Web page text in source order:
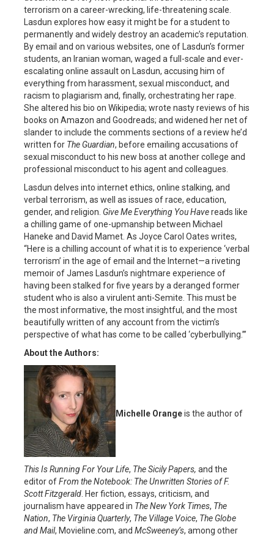
terrorism on a career-wrecking, life-threatening scale.
Lasdun explores how easy it might be for a student to
permanently and widely destroy an academic’s reputation.
By email and on various websites, one of Lasdun’s former
students, an Iranian woman, waged a full-scale and ever-
escalating online assault on Lasdun, accusing him of
everything from harassment, sexual misconduct, and
racism to plagiarism and, finally, orchestrating her rape.
She altered his bio on Wikipedia; wrote nasty reviews of his
books on Amazon and Goodreads; and widened her net of
slander to include the comments sections of a review he’d
written for The Guardian, before emailing accusations of
sexual misconduct to his new boss at another college and
professional misconduct to his agent and colleagues.
Lasdun delves into internet ethics, online stalking, and
verbal terrorism, as well as issues of race, education,
gender, and religion. Give Me Everything You Havereads like
a chilling game of one-upmanship between Michael
Haneke and David Mamet. As Joyce Carol Oates writes,
“Here is a chilling account of what it is to experience ‘verbal
terrorism’ in the age of email and the Internet—a riveting
memoir of James Lasdun’s nightmare experience of
having been stalked for five years by a deranged former
student who is also a virulent anti-Semite. This must be
the most informative, the most insightful, and the most
beautifully written of any account from the victim’s
perspective of what has come to be called ‘cyberbullying.’”
About the Authors:
Michelle Orangeis the author of
This Is Running For Your Life, The Sicily Papers, and the
editor ofFrom the Notebook: The Unwritten Stories of F.
Scott Fitzgerald . Her fiction, essays, criticism, and
journalism have appeared in The New York Times, The
Nation, The Virginia Quarterly, The Village Voice, The Globe
andMail, Movieline.com, and McSweeney’s, among other